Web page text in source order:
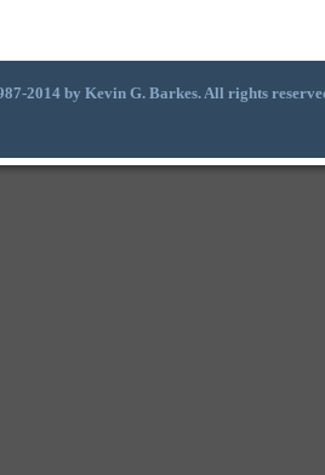
2014 by Kevin G. Barkes. All rights